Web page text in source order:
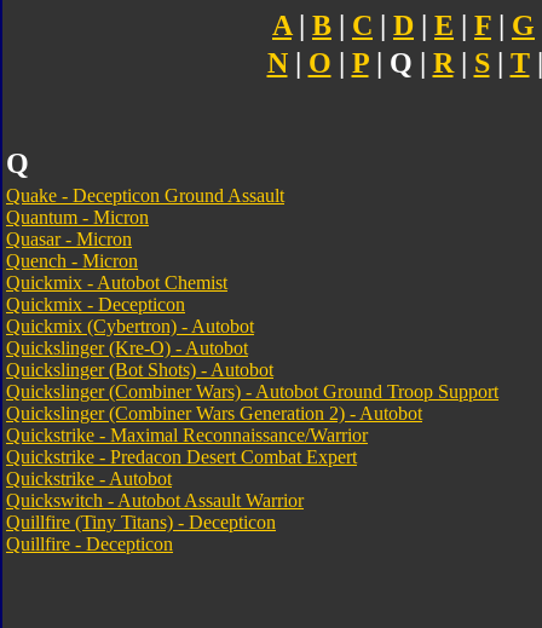
A | B | C | D | E | F | G
N| O | P| Q | R | S| T
Q
Quake - Decepticon Ground Assault
Quantum - Micron
Quasar - Micron
Quench - Micron
Quickmix - Autobot Chemist
Quickmix - Decepticon
Quickmix (Cybertron) - Autobot
Quickslinger (Kre-O) - Autobot
Quickslinger (Bot Shots) - Autobot
Quickslinger (Combiner Wars) - Autobot Ground Troop Support
Quickslinger (Combiner Wars Generation 2) - Autobot
Quickstrike - Maximal Reconnaissance/Warrior
Quickstrike - Predacon Desert Combat Expert
Quickstrike - Autobot
Quickswitch - Autobot Assault Warrior
Quillfire (Tiny Titans) - Decepticon
Quillfire - Decepticon